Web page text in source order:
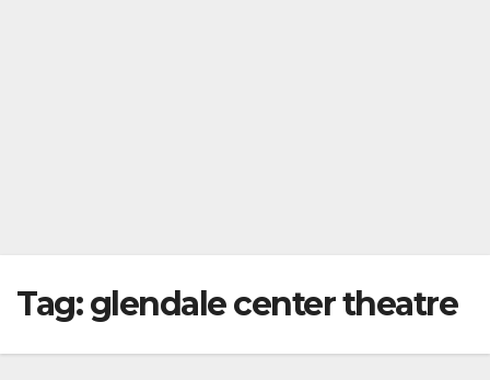
Tag:glendale center theatre